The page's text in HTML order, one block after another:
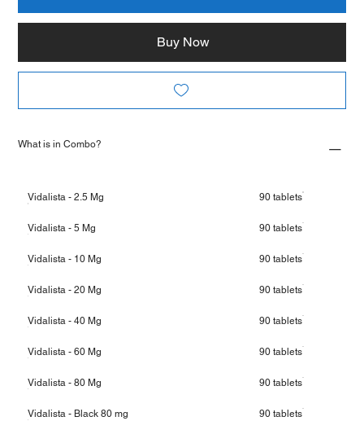
Buy Now
What is in Combo?
Vidalista - 2.5 Mg 90 tablets
Vidalista - 5 Mg 90 tablets
Vidalista - 10 Mg 90 tablets
Vidalista - 20 Mg 90 tablets
Vidalista - 40 Mg 90 tablets
Vidalista - 60 Mg 90 tablets
Vidalista - 80 Mg 90 tablets
Vidalista - Black 80 mg 90 tablets